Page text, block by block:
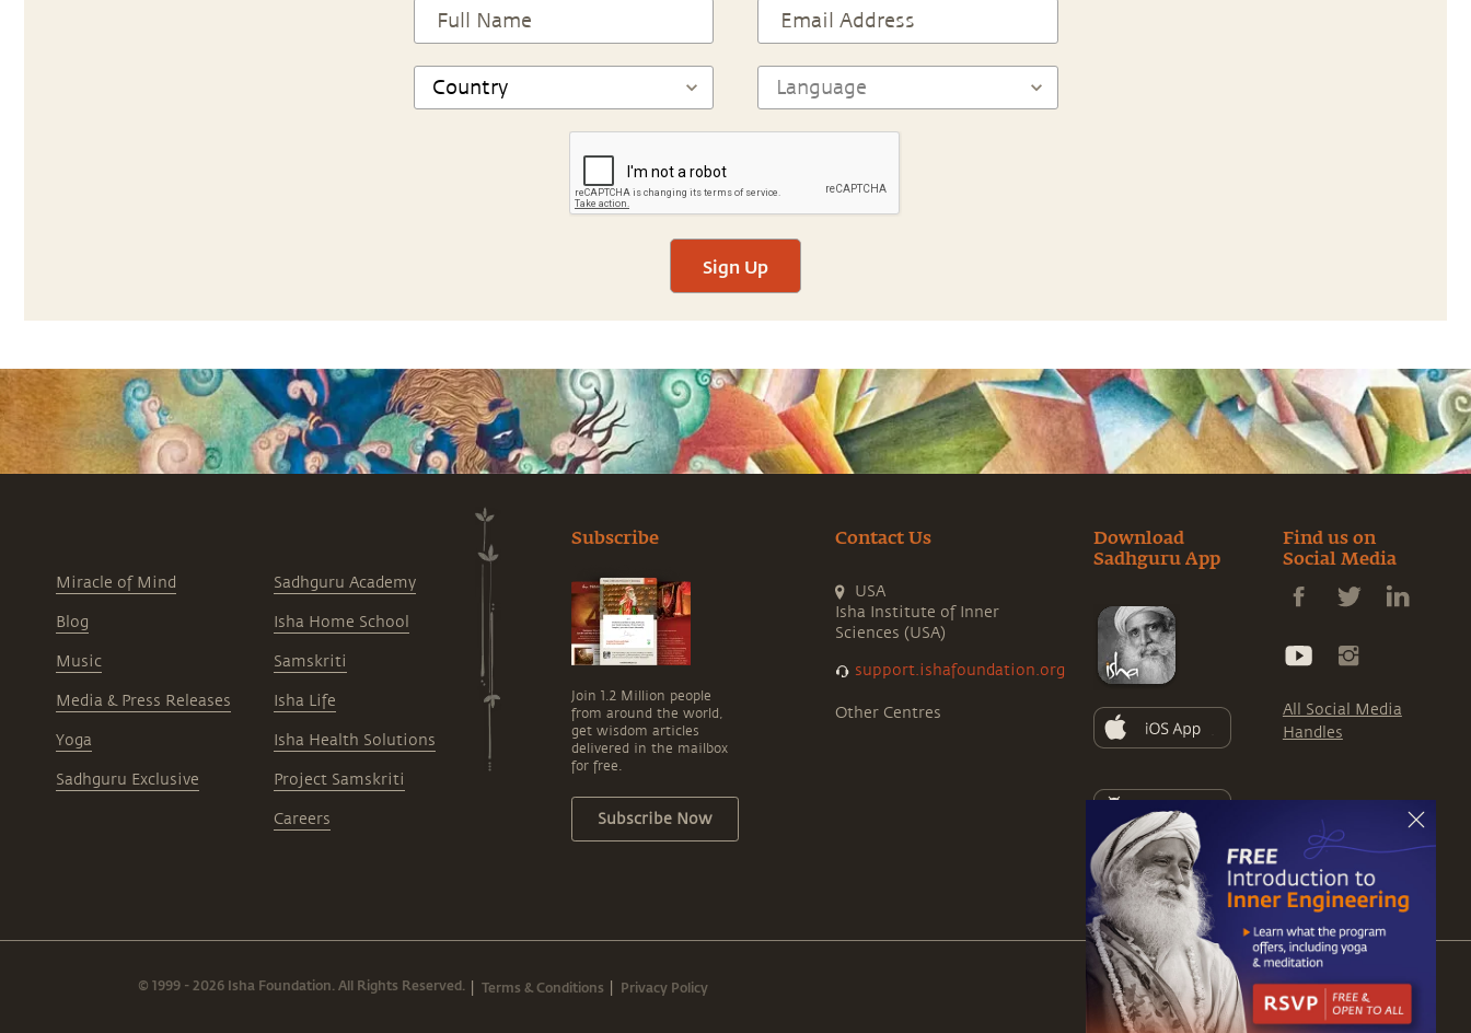
Sign Up
Miracle of Mind
Blog
Music
Media & Press Releases
Yoga
Sadhguru Exclusive
Sadhguru Academy
Isha Home School
Samskriti
Isha Life
Isha Health Solutions
Project Samskriti
Careers
Subscribe
Join 1.2 Million people
from around the world,
get wisdom articles
delivered in the mailbox
for free.
Subscribe Now
Contact Us
USA
Isha Institute of Inner
Sciences (USA)
support.ishafoundation.org
Other Centres
Download
Sadhguru App
Find us on
Social Media
All Social Media
Handles
© 1999 - 2026 Isha Foundation. All Rights Reserved. Terms & Conditions Privacy Policy